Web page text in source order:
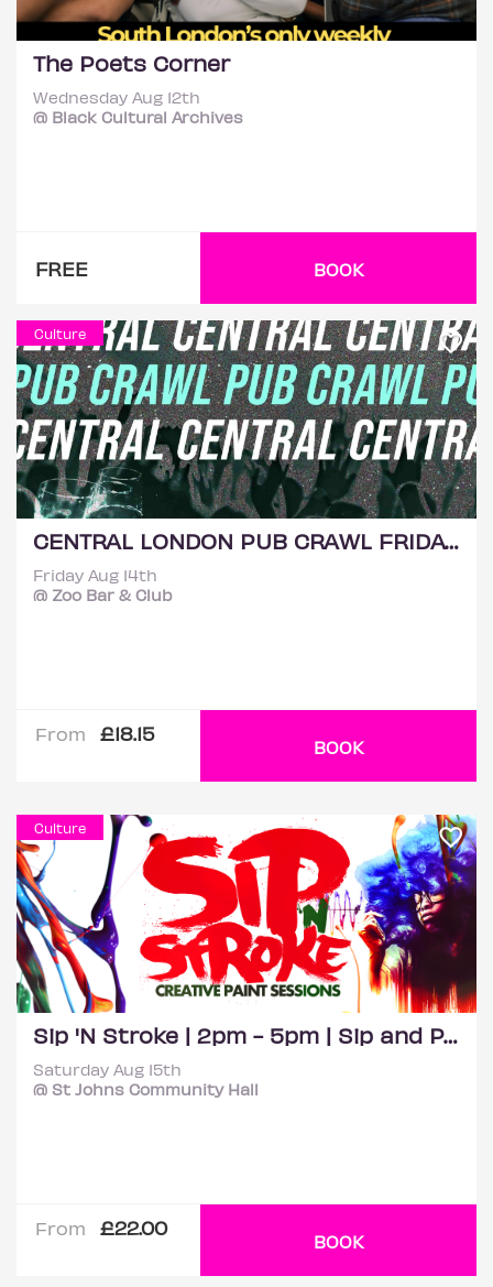
The Poets Corner
Wednesday Aug 12th
@ Black Cultural Archives
FREE BOOK
Culture
CENTRAL LONDON PUB CRAWL FRIDAY 14TH AUGUST
Friday Aug 14th
@ Zoo Bar & Club
From £18.15
BOOK
Culture
Sip 'N Stroke | 2pm - 5pm | Sip and Paint Party
Saturday Aug 15th
@ St Johns Community Hall
From £22.00
BOOK